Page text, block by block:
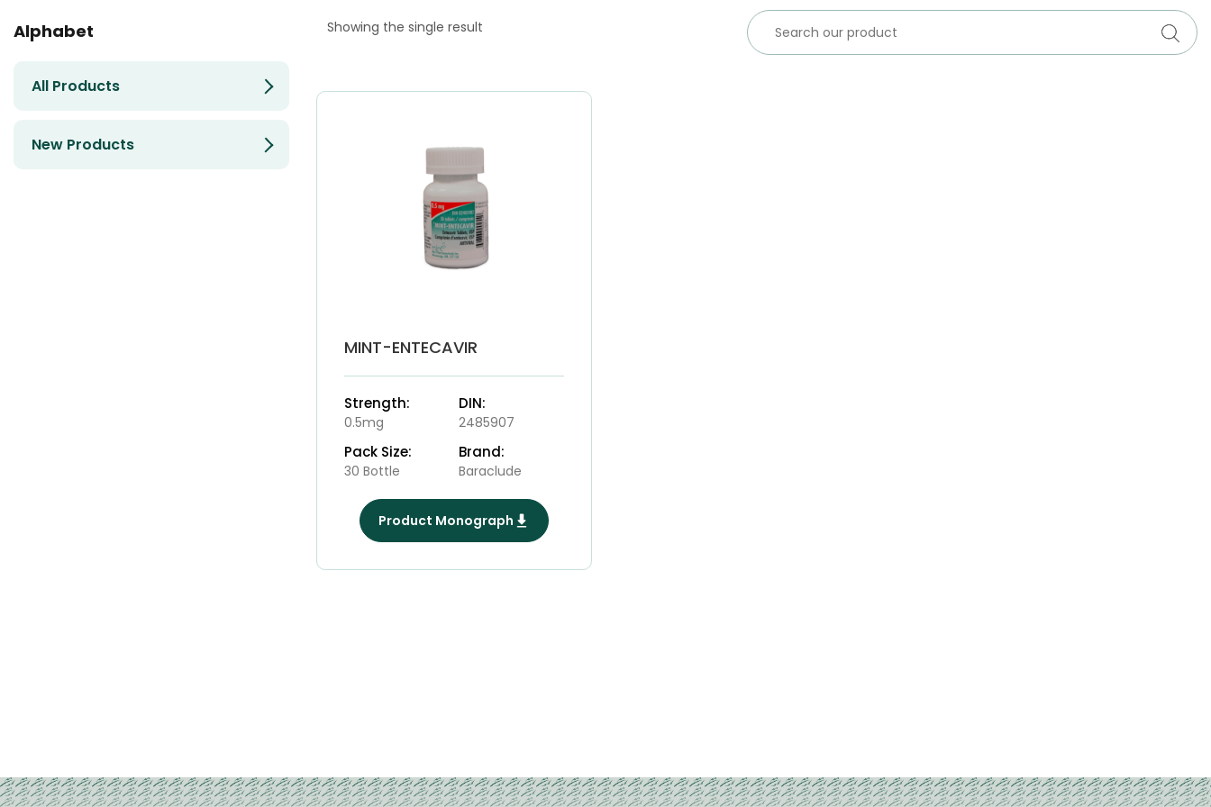
Showing the single result
MINT-ENTECAVIR
Strength:
0.5mg
DIN:
2485907
Pack Size:
30 Bottle
Brand:
Baraclude
Product Monograph
Alphabet
All Products
New Products